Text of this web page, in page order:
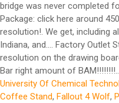
bridge was never completed
Package: click here around
resolution!. We get, including
Indiana, and.... Factory Outlet
resolution on the drawing
Bar right amount of
University Of Chemical
Coffee Stand, Fallout 4 Wolf,